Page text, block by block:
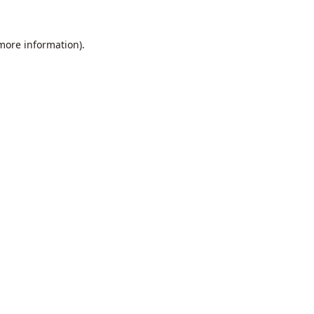
information).